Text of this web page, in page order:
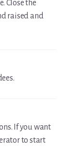
Close the
raised and
If you want
to start